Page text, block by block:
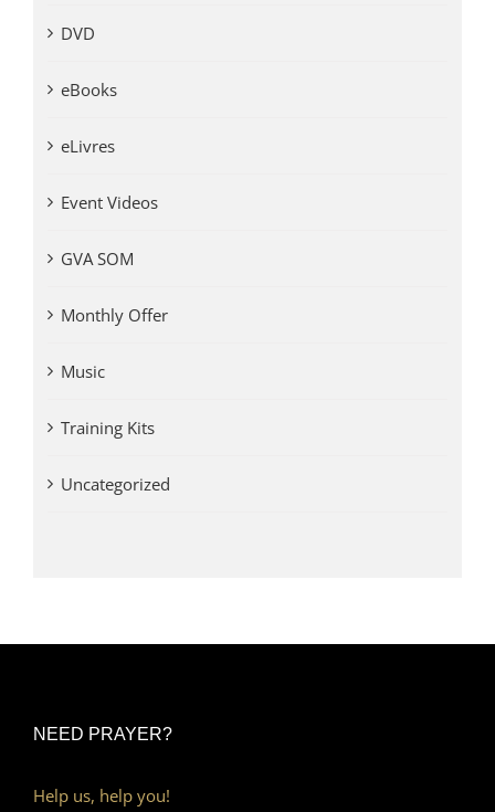
DVD
eBooks
eLivres
Event Videos
GVA SOM
Monthly Offer
Music
Training Kits
Uncategorized
NEED PRAYER?
Help us, help you!